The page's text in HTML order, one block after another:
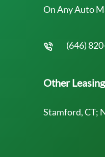
On Any Auto
(646)
Other
Stamford, CT;